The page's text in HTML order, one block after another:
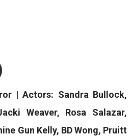
| Actors: Sandra Bullock,
Weaver, Rosa Salazar,
Gun Kelly, BD Wong, Pruitt